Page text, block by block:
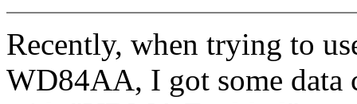
Recently, when trying to
WD84AA, I got some